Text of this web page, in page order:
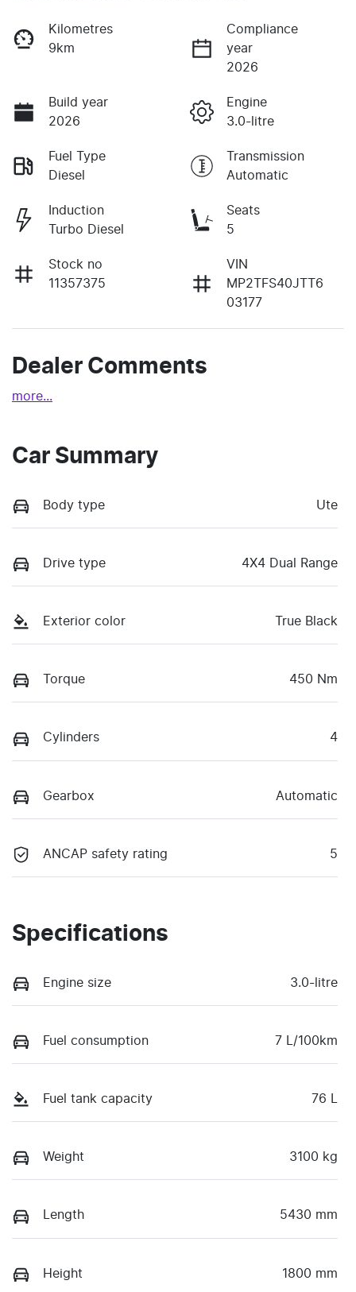
Kilometres
9km
Compliance
year
2026
Build year
2026
Engine
3.0-litre
Fuel Type
Diesel
Transmission
Automatic
Induction
Turbo Diesel
Seats
5
Stock no
11357375
VIN
MP2TFS40JTT6
03177
Dealer Comments
more...
Car Summary
Body type Ute
Drive type 4X4 Dual Range
Exterior color True Black
Torque 450 Nm
Cylinders 4
Gearbox Automatic
ANCAP safety rating 5
Specifications
Engine size 3.0-litre
Fuel consumption 7 L/100km
Fuel tank capacity 76 L
Weight 3100 kg
Length 5430 mm
Height 1800 mm